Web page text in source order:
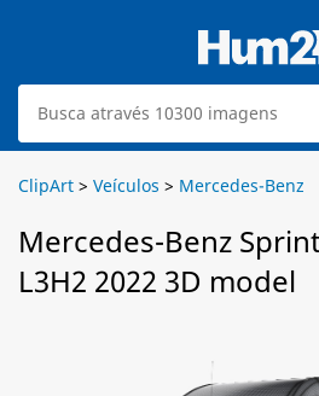
ClipArt > Veículos > Mercedes-Benz
Mercedes-Benz
L3H2 2022 3D model